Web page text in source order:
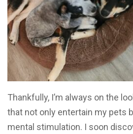
Thankfully, I’m always on the
that not only entertain my pets
mental stimulation. I soon